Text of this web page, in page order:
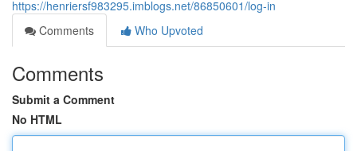
https://henriersf983295.imblogs.net/86850601/log-in
Comments
Who Upvoted
Comments
Submit a Comment
No HTML